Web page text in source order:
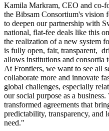
Kamila Markram, CEO and co-
the Bibsam Consortium's vision
to deepen our partnership with
national, flat-fee deals like this
the realization of a new system
is fully open, fair, transparent,
allows institutions and consortia
At Frontiers, we want to see all
collaborate more and innovate
global challenges, especially
our social purpose as a
transformed agreements that
predictability, transparency, and
need."